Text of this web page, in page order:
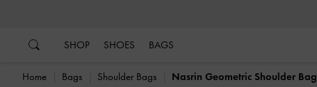
SHOP SHOES BAGS
Home Bags Shoulder Bags Nasrin Geometric Shoulder Bag